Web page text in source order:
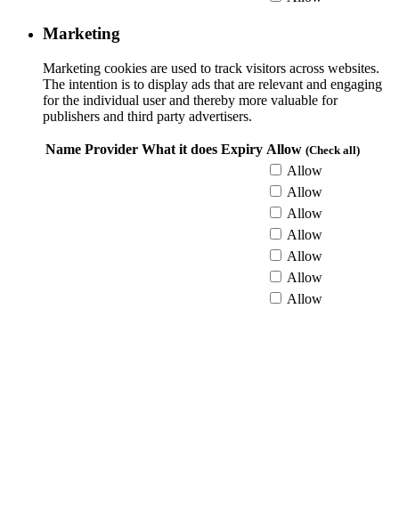
Marketing
Marketing cookies are used to track visitors across websites.
The intention is to display ads that are relevant and engaging
for the individual user and thereby more valuable for
publishers and third party advertisers.
Name Provider What it does Expiry Allow (Check all)
Allow
Allow
Allow
Allow
Allow
Allow
Allow